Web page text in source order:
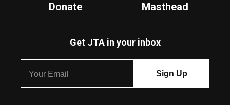
Donate
Masthead
Get JTA in your inbox